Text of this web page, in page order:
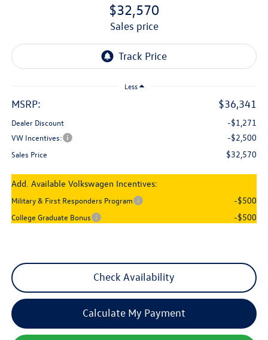
$32,570
sales price
Less
MSRP: $36,341
Dealer Discount -$1,271
VW Incentives: -$2,500
Sales Price $32,570
Add. Available Volkswagen Incentives:
Military & First Responders Program -$500
College Graduate Bonus -$500
Check Availability
Calculate My Payment